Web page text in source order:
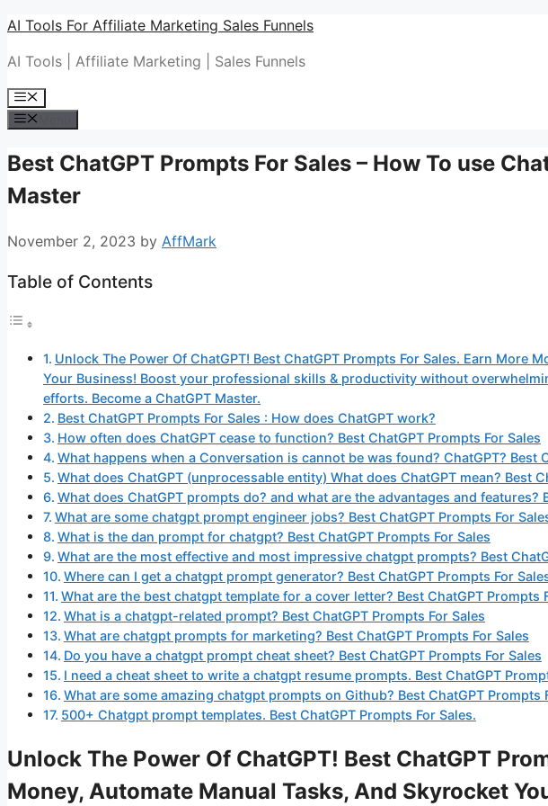
Skip
content
AI Tools For Affiliate Marketing Sales Funnels
AI Tools | Affiliate Marketing | Sales Funnels
Menu
Best ChatGPT Prompts For Sales – How To use
Master
November 2, 2023 by AffMark
Table of Contents
Unlock The Power Of ChatGPT! Best ChatGPT Prompts For Sales. Earn More
Your Business! Boost your professional skills & productivity without
efforts. Become a ChatGPT Master.
Best ChatGPT Prompts For Sales : How does ChatGPT work?
How often does ChatGPT cease to function? Best ChatGPT Prompts For Sales
What happens when a Conversation is cannot be was found? ChatGPT? Best
What does ChatGPT (unprocessable entity) What does ChatGPT mean? Best
What does ChatGPT prompts do? and what are the advantages and features?
What are some chatgpt prompt engineer jobs? Best ChatGPT Prompts For
What is the dan prompt for chatgpt? Best ChatGPT Prompts For Sales
What are the most effective and most impressive chatgpt prompts? Best
Where can I get a chatgpt prompt generator? Best ChatGPT Prompts For
What are the best chatgpt template for a cover letter? Best ChatGPT Prompts
What is a chatgpt-related prompt? Best ChatGPT Prompts For Sales
What are chatgpt prompts for marketing? Best ChatGPT Prompts For Sales
Do you have a chatgpt prompt cheat sheet? Best ChatGPT Prompts For Sales
I need a cheat sheet to write a chatgpt resume prompts. Best ChatGPT
What are some amazing chatgpt prompts on Github? Best ChatGPT Prompts
500+ Chatgpt prompt templates. Best ChatGPT Prompts For Sales.
Unlock The Power Of ChatGPT! Best ChatGPT
Money, Automate Manual Tasks, And Skyrocket